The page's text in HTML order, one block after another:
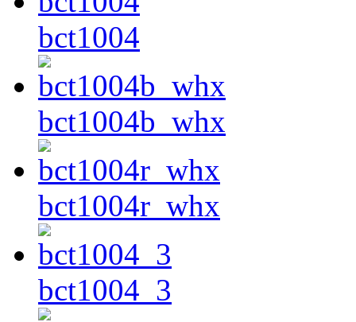
bct1004
bct1004b_whx
bct1004r_whx
bct1004_3